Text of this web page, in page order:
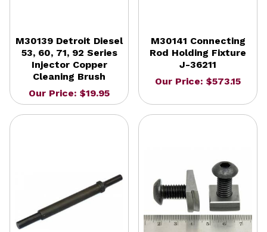
M30139 Detroit Diesel
53, 60, 71, 92 Series
Injector Copper
Cleaning Brush
Our Price: $19.95
M30141 Connecting
Rod Holding Fixture
J-36211
Our Price: $573.15